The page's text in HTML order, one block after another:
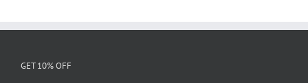
GET 10% OFF